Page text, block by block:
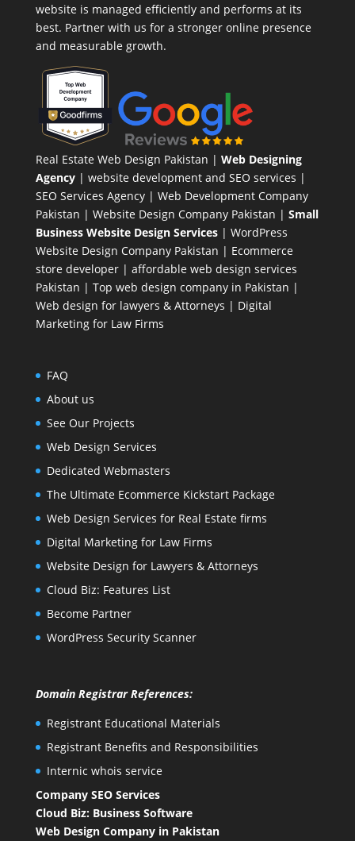
website is managed efficiently and performs at its
best. Partner with us for a stronger online presence
and measurable growth.
Real Estate Web Design Pakistan | Web Designing
Agency| website development and SEO services |
SEO Services Agency| Web Development Company
Pakistan | Website Design Company Pakistan | Small
Business Website Design Services| WordPress
Website Design CompanyPakistan | Ecommerce
store developer| affordable web design services
Pakistan | Top web design company in Pakistan |
Web design for lawyers & Attorneys | Digital
Marketing for Law Firms
FAQ
About us
See Our Projects
Web Design Services
Dedicated Webmasters
The Ultimate Ecommerce Kickstart Package
Web Design Services for Real Estate firms
Digital Marketing for Law Firms
Website Design for Lawyers & Attorneys
Cloud Biz: Features List
Become Partner
WordPress Security Scanner
Domain Registrar References:
Registrant Educational Materials
Registrant Benefits and Responsibilities
Internic whois service
Company SEO Services
Cloud Biz: Business Software
Web Design Company in Pakistan